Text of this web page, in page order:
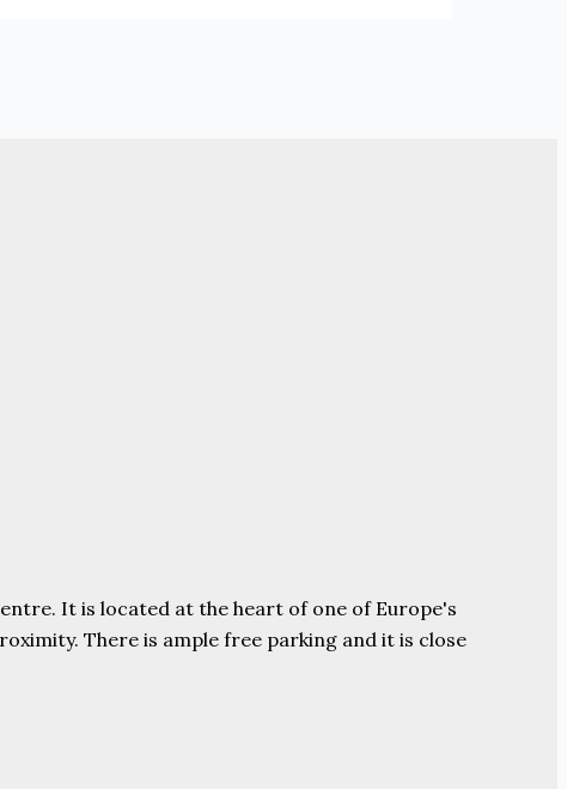
It is located at the heart of one of Europe's
There is ample free parking and it is close